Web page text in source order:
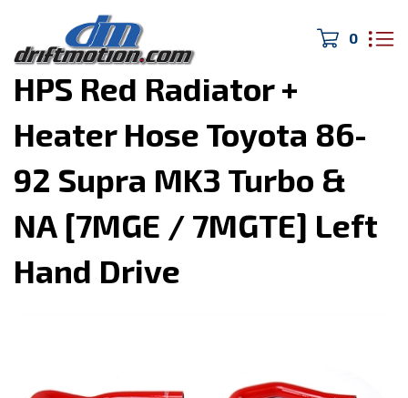
0
Home>Cooling System>
HPS Red Radiator +
Heater Hose Toyota 86-
92 Supra MK3 Turbo &
NA [7MGE / 7MGTE] Left
Hand Drive